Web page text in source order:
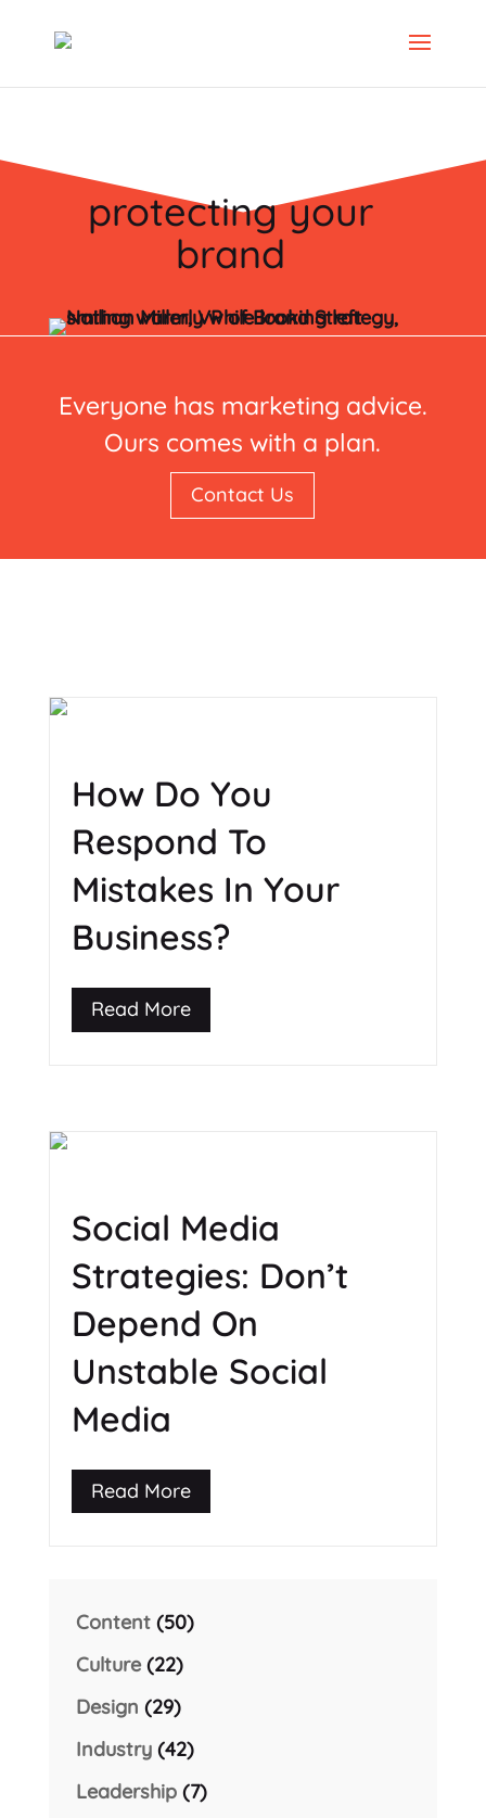
protecting your
brand
Everyone has marketing advice.
Ours comes with a plan.
Contact Us
How Do You
Respond To
Mistakes In Your
Business?
Read More
Social Media
Strategies: Don’t
Depend On
Unstable Social
Media
Read More
Content(50)
Culture(22)
Design (29)
Industry(42)
Leadership(7)